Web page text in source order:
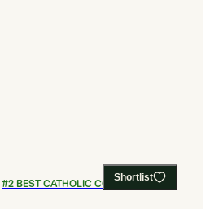
Shortlist
#2BEST CATHOLIC COLLEGES